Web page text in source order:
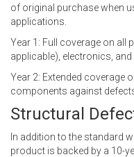
of original purchase when
applications.
Year 1: Full coverage on all
applicable), electronics,
Year 2: Extended coverage
components against
Structural
In addition to the standard
product is backed by a 10-